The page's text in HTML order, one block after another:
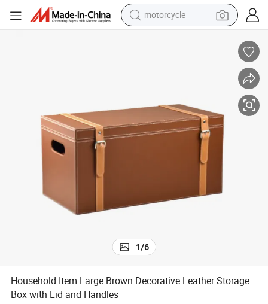
motorcycle
farm tractor
weight loss capsule
basketball shoe
1/6
Household Item Large Brown Decorative Leather Storage
Box with Lid and Handles